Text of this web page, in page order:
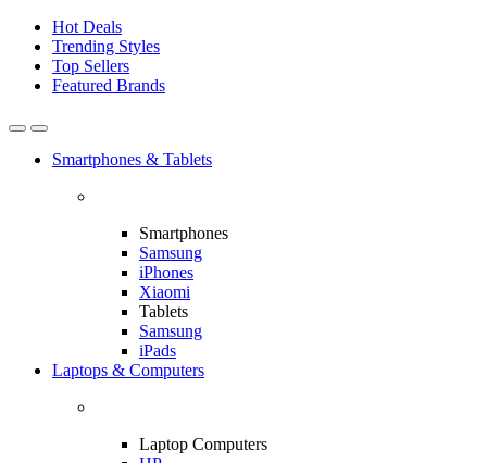
Hot Deals
Trending Styles
Top Sellers
Featured Brands
Smartphones & Tablets
Smartphones
Samsung
iPhones
Xiaomi
Tablets
Samsung
iPads
Laptops & Computers
Laptop Computers